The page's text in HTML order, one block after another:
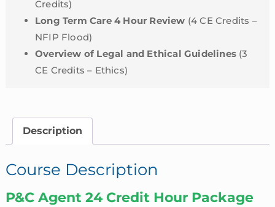
Credits)
Long Term Care 4 Hour Review (4 CE Credits –
NFIP Flood)
Overview of Legal and Ethical Guidelines (3
CE Credits – Ethics)
Description
Course Description
P&C Agent 24 Credit Hour Package